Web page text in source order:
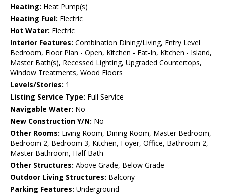
Heating: Heat Pump(s)
Heating Fuel: Electric
Hot Water: Electric
Interior Features: Combination Dining/Living, Entry Level
Bedroom, Floor Plan - Open, Kitchen - Eat-In, Kitchen - Island,
Master Bath(s), Recessed Lighting, Upgraded Countertops,
Window Treatments, Wood Floors
Levels/Stories: 1
Listing Service Type: Full Service
Navigable Water: No
New Construction Y/N: No
Other Rooms: Living Room, Dining Room, Master Bedroom,
Bedroom 2, Bedroom 3, Kitchen, Foyer, Office, Bathroom 2,
Master Bathroom, Half Bath
Other Structures: Above Grade, Below Grade
Outdoor Living Structures: Balcony
Parking Features: Underground